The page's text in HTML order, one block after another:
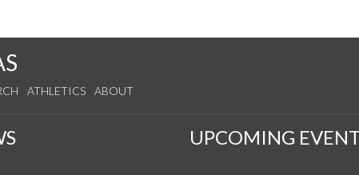
ATHLETICS ABOUT
UPCOMING